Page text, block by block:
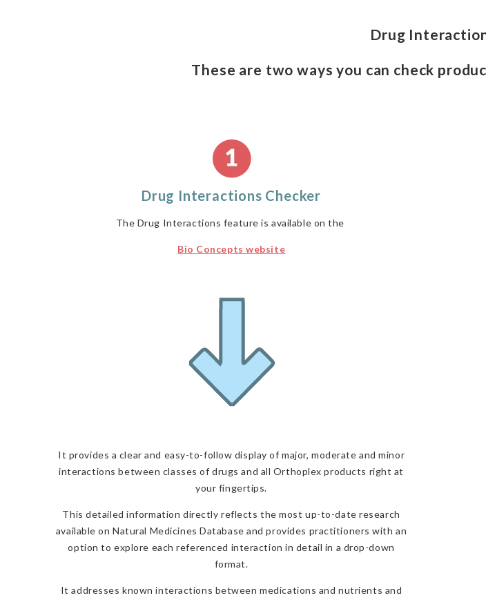
Drug
These are two ways you can check
Drug Interactions Checker
The Drug Interactions feature is available on the
Bio Concepts website
It provides a clear and easy-to-follow display of major, moderate and minor
interactionsbetween classes of drugs and all Orthoplex products right at
your fingertips.
This detailed information directly reflects the most up-to-date research
available on Natural Medicines Database and provides practitioners with an
option to explore each referenced interaction in detail in a drop-down
format.
It addresses known interactions between medications and nutrients and